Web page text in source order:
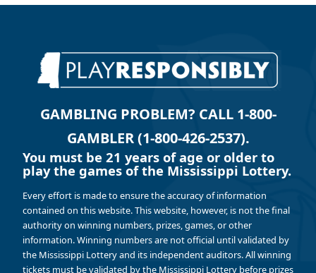
GAMBLING PROBLEM? CALL 1-800-
GAMBLER (1-800-426-2537).
You must be 21 years of age or older to
play the games of the Mississippi Lottery.
Every effort is made to ensure the accuracy of information
contained on this website. This website, however, is not the final
authority on winning numbers, prizes, games, or other
information. Winning numbers are not official until validated by
the Mississippi Lottery and its independent auditors. All winning
tickets must be validated by the Mississippi Lottery before prizes